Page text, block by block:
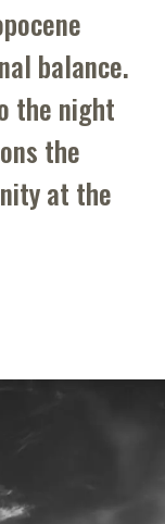
balance.
the night
the
at the